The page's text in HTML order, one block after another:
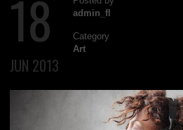
18
JUN 2013
admin_fl
Category
Art